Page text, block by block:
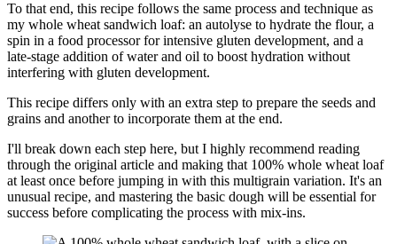
To that end, this recipe follows the same process and technique as
my whole wheat sandwich loaf: an autolyse to hydrate the flour, a
spin in a food processor for intensive gluten development, and a
late-stage addition of water and oil to boost hydration without
interfering with gluten development.
This recipe differs only with an extra step to prepare the seeds and
grains and another to incorporate them at the end.
I'll break down each step here, but I highly recommend reading
through the original article and making that 100% whole wheat loaf
at least once before jumping in with this multigrain variation. It's an
unusual recipe, and mastering the basic dough will be essential for
success before complicating the process with mix-ins.